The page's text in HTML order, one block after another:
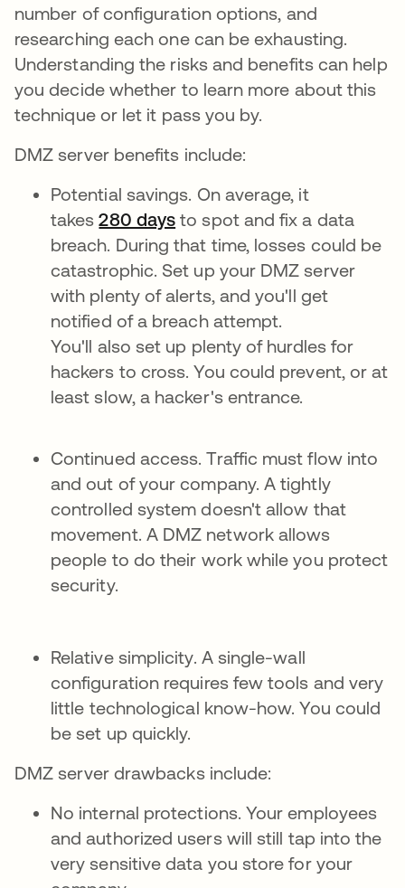
number of configuration options, and
researching each one can be exhausting.
Understanding the risks and benefits can help
you decide whether to learn more about this
technique or let it pass you by.
DMZ server benefits include:
Potential savings. On average, it
takes280 days to spot and fix a data
breach. During that time, losses could be
catastrophic. Set up your DMZ server
with plenty of alerts, and you'll get
notified of a breach attempt.
You'll also set up plenty of hurdles for
hackers to cross. You could prevent, or at
least slow, a hacker's entrance.
Continued access. Traffic must flow into
and out of your company. A tightly
controlled system doesn't allow that
movement. A DMZ network allows
people to do their work while you protect
security.
Relative simplicity. A single-wall
configuration requires few tools and very
little technological know-how. You could
be set up quickly.
DMZ server drawbacks include:
No internal protections. Your employees
and authorized users will still tap into the
very sensitive data you store for your